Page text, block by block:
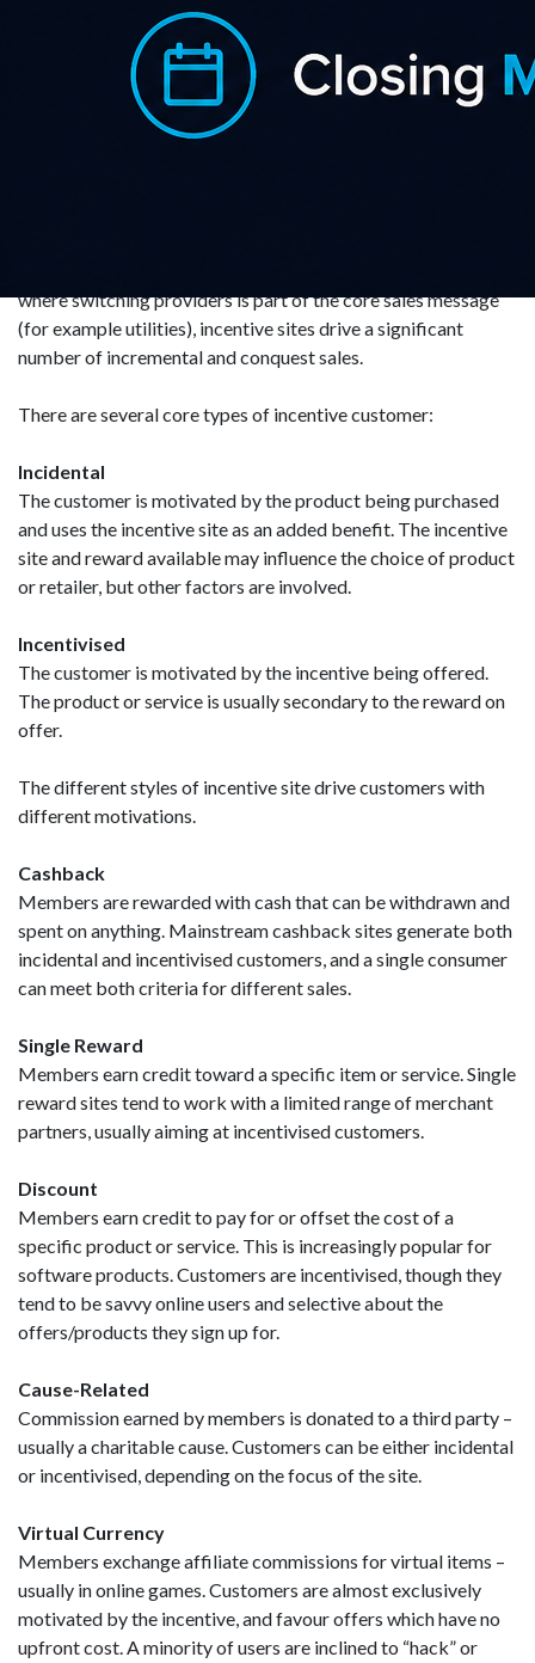
are typically regular online consumers who understand that
research can yield savings and better deals, and prefer the
Internet as their research channel. Value tends to be just as
important as brand names, though a prominent brand
coupled with a significant reward is usually a winning
where switching providers is part of the core sales message
(for example utilities), incentive sites drive a significant
number of incremental and conquest sales.
There are several core types of incentive customer:
Incidental
The customer is motivated by the product being purchased
and uses the incentive site as an added benefit. The incentive
site and reward available may influence the choice of product
or retailer, but other factors are involved.
Incentivised
The customer is motivated by the incentive being offered.
The product or service is usually secondary to the reward on
offer.
The different styles of incentive site drive customers with
different motivations.
Cashback
Members are rewarded with cash that can be withdrawn and
spent on anything. Mainstream cashback sites generate both
incidental and incentivised customers, and a single consumer
can meet both criteria for different sales.
Single Reward
Members earn credit toward a specific item or service. Single
reward sites tend to work with a limited range of merchant
partners, usually aiming at incentivised customers.
Discount
Members earn credit to pay for or offset the cost of a
specific product or service. This is increasingly popular for
software products. Customers are incentivised, though they
tend to be savvy online users and selective about the
offers/products they sign up for.
Cause-Related
Commission earned by members is donated to a third party –
usually a charitable cause. Customers can be either incidental
or incentivised, depending on the focus of the site.
Virtual Currency
Members exchange affiliate commissions for virtual items –
usually in online games. Customers are almost exclusively
motivated by the incentive, and favour offers which have no
upfront cost. A minority of users are inclined to “hack” or